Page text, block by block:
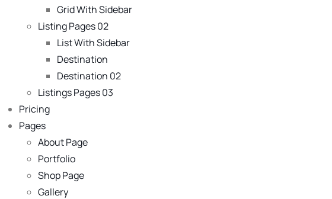
Grid With Sidebar
Listing Pages 02
List With Sidebar
Destination
Destination 02
Listings Pages 03
Pricing
Pages
About Page
Portfolio
Shop Page
Gallery